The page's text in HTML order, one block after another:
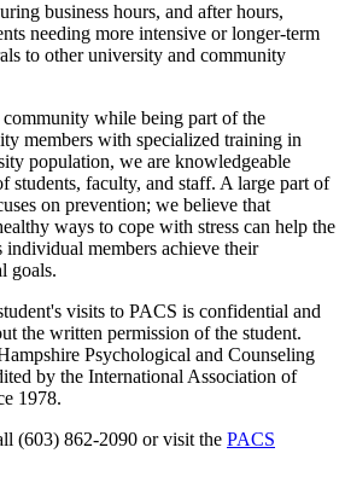
business hours, and after hours,
needing more intensive or longer-term
to other university and community
community while being part of the
members with specialized training in
population, we are knowledgeable
students, faculty, and staff. A large part of
on prevention; we believe that
ways to cope with stress can help the
members achieve their
goals.
visits to PACS is confidential and
the written permission of the student.
Psychological and Counseling
by the International Association of
1978.
(603) 862-2090 or visit the PACS